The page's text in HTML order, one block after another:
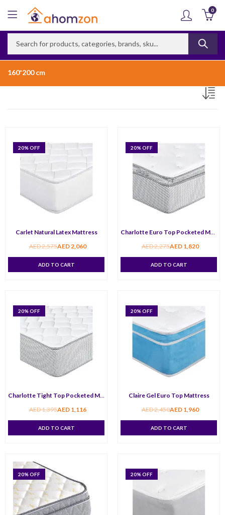
0
160*200 cm
20% OFF
Carlet Natural Latex Mattress
AED2,575AED2,060
ADD TO CART
20% OFF
Charlotte Euro Top Pocketed Mattress
AED2,275AED1,820
ADD TO CART
20% OFF
Charlotte Tight Top Pocketed Mattress
AED1,395AED1,116
ADD TO CART
20% OFF
Claire Gel Euro Top Mattress
AED2,450AED1,960
ADD TO CART
20% OFF 20% OFF